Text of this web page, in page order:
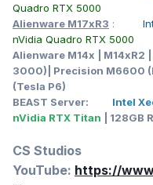
Quadro RTX 5000
Alienware M17xR3 :
nVidia Quadro RTX 5000
Alienware M14x | M14xR2
3000)| Precision M6600
(Tesla P6)
BEAST Server: Intel
nVidia RTX Titan | 128GB
CS Studios
YouTube: https://